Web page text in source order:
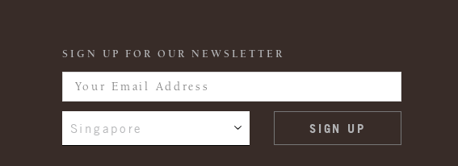
SIGN UP FOR OUR NEWSLETTER
Singapore